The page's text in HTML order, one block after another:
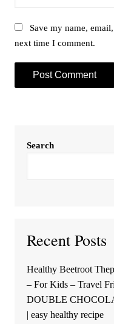
Save my name,
next time I comment.
Search
Recent Posts
Healthy Beetroot
– For Kids – Travel
DOUBLE
| easy healthy recipe